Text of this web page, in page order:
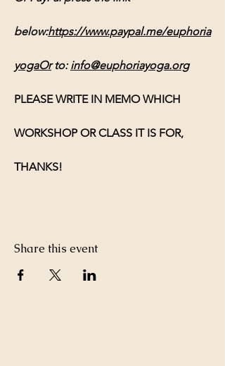
below:https://www.paypal.me/euphoria
yogaOr to: info@euphoriayoga.org
PLEASE WRITE IN MEMO WHICH
WORKSHOP OR CLASS IT IS FOR,
THANKS!
Share this event